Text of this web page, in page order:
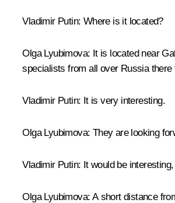
Vladimir Putin: Where is it located?
Olga Lyubimova: It is located near
specialists from all over Russia
Vladimir Putin: It is very interesting.
Olga Lyubimova: They are looking
Vladimir Putin: It would be
Olga Lyubimova: A short distance